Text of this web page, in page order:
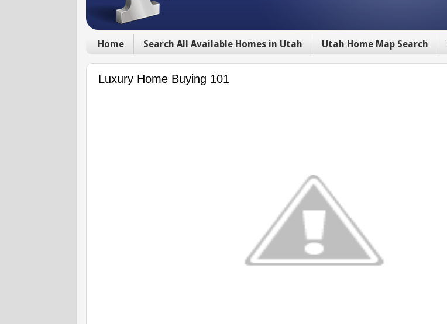
Home Search All Available Homes in Utah Utah Home Map Search
Luxury Home Buying 101